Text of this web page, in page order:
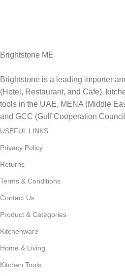
Brightstone ME
Brightstone is a leading importer
(Hotel, Restaurant, and Cafe),
tools in the UAE, MENA (Middle
and GCC (Gulf Cooperation
USEFUL LINKS
Privacy Policy
Returns
Terms & Conditions
Contact Us
Product & Categories
Kitchenware
Home & Living
Kitchen Tools